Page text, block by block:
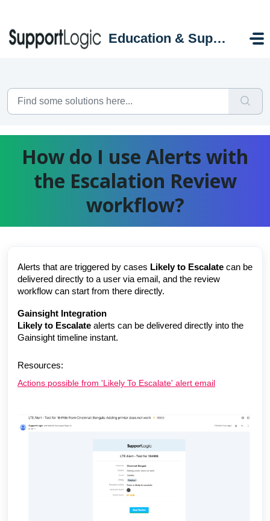
Education & Support Portal
How do I use Alerts with
the Escalation Review
workflow?
Alerts that are triggered by cases Likely to Escalate can be
delivered directly to a user via email, and the review
workflow can start from there directly.
Gainsight Integration
Likely to Escalate alerts can be delivered directly into the
Gainsight timeline instant.
Resources:
Actions possible from 'Likely To Escalate' alert email